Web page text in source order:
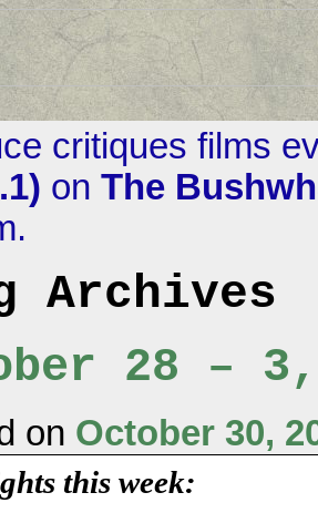
critiques films
on The
Archives
28 –
on October 30,
this week: